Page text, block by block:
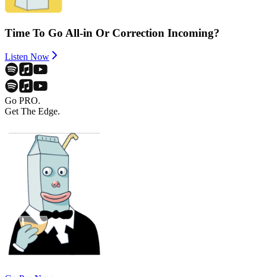
Time To Go All-in Or Correction Incoming?
Listen Now
Go PRO.
Get The Edge.